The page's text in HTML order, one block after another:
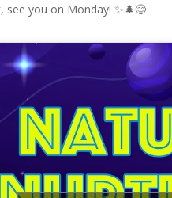
you on Monday! ✨🌲😊